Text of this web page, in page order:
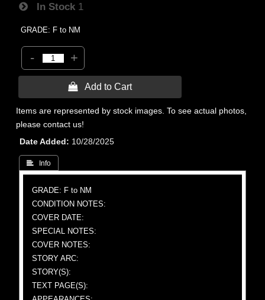
In Stock 1
GRADE: F to NM
- +
 Add to Cart
Items are represented by stock images. To see actual photos,
please contact us!
Date Added
10/28/2025
 Info
GRADE: F to NM
CONDITION NOTES:
COVER DATE:
SPECIAL NOTES:
COVER NOTES:
STORY ARC:
STORY(S):
TEXT PAGE(S):